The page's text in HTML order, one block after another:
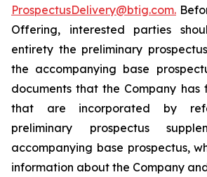
ProspectusDelivery@btig.com.
Offering, interested parties
entirety the preliminary
the accompanying base
documents that the Company has
that are incorporated by
preliminary prospectus
accompanying base prospectus,
information about the Company